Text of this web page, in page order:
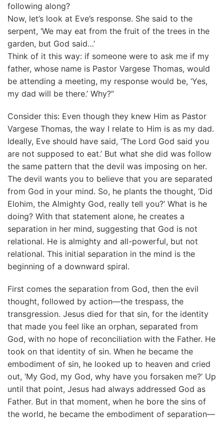
following along?
Now, let’s look at Eve’s response. She said to the
serpent, ‘We may eat from the fruit of the trees in the
garden, but God said…’
Think of it this way: if someone were to ask me if my
father, whose name is Pastor Vargese Thomas, would
be attending a meeting, my response would be, ‘Yes,
my dad will be there.’ Why?”
Consider this: Even though they knew Him as Pastor
Vargese Thomas, the way I relate to Him is as my dad.
Ideally, Eve should have said, ‘The Lord God said you
are not supposed to eat.’ But what she did was follow
the same pattern that the devil was imposing on her.
The devil wants you to believe that you are separated
from God in your mind. So, he plants the thought, ‘Did
Elohim, the Almighty God, really tell you?’ What is he
doing? With that statement alone, he creates a
separation in her mind, suggesting that God is not
relational. He is almighty and all-powerful, but not
relational. This initial separation in the mind is the
beginning of a downward spiral.
First comes the separation from God, then the evil
thought, followed by action—the trespass, the
transgression. Jesus died for that sin, for the identity
that made you feel like an orphan, separated from
God, with no hope of reconciliation with the Father. He
took on that identity of sin. When he became the
embodiment of sin, he looked up to heaven and cried
out, ‘My God, my God, why have you forsaken me?’ Up
until that point, Jesus had always addressed God as
Father. But in that moment, when he bore the sins of
the world, he became the embodiment of separation—